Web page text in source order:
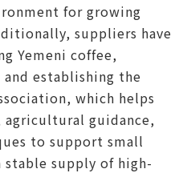
for growing
suppliers have
Yemeni coffee,
establishing the
which helps
agricultural guidance,
to support small
stable supply of high-